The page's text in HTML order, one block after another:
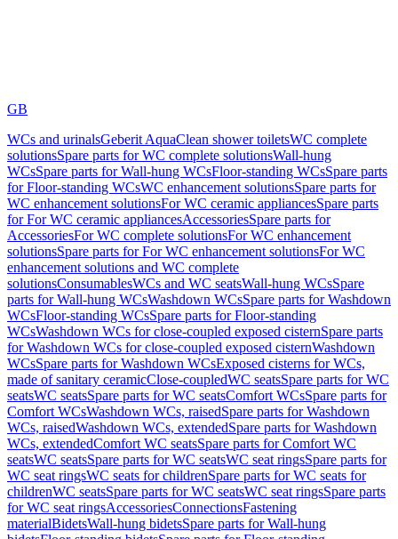
GB
WCs and urinalsGeberit AquaClean shower toiletsWC complete
solutionsSpare parts for WC complete solutionsWall-hung
WCsSpare parts for Wall-hung WCsFloor-standing WCsSpare parts
for Floor-standing WCsWC enhancement solutionsSpare parts for
WC enhancement solutionsFor WC ceramic appliancesSpare parts
for For WC ceramic appliancesAccessoriesSpare parts for
AccessoriesFor WC complete solutionsFor WC enhancement
solutionsSpare parts for For WC enhancement solutionsFor WC
enhancement solutions and WC complete
solutionsConsumablesWCs and WC seatsWall-hung WCsSpare
parts for Wall-hung WCsWashdown WCsSpare parts for Washdown
WCsFloor-standing WCsSpare parts for Floor-standing
WCsWashdown WCs for close-coupled exposed cisternSpare parts
for Washdown WCs for close-coupled exposed cisternWashdown
WCsSpare parts for Washdown WCsExposed cisterns for WCs,
made of sanitary ceramicClose-coupledWC seatsSpare parts for WC
seatsWC seatsSpare parts for WC seatsComfort WCsSpare parts for
Comfort WCsWashdown WCs, raisedSpare parts for Washdown
WCs, raisedWashdown WCs, extendedSpare parts for Washdown
WCs, extendedComfort WC seatsSpare parts for Comfort WC
seatsWC seatsSpare parts for WC seatsWC seat ringsSpare parts for
WC seat ringsWC seats for childrenSpare parts for WC seats for
childrenWC seatsSpare parts for WC seatsWC seat ringsSpare parts
for WC seat ringsAccessoriesConnectionsFastening
materialBidetsWall-hung bidetsSpare parts for Wall-hung